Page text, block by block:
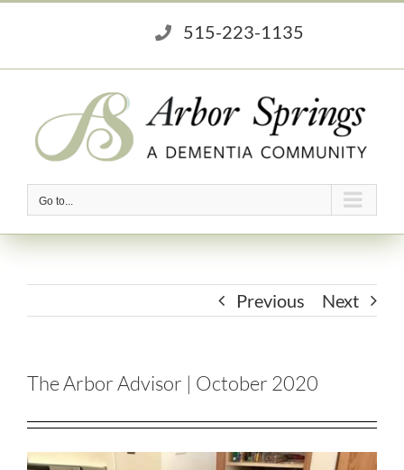
content
515-223-1135
Go to...
Previous Next
The Arbor Advisor | October 2020